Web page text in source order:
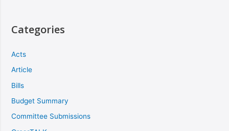
Categories
Acts
Article
Bills
Budget Summary
Committee Submissions